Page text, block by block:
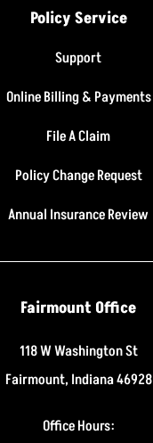
Policy Service
Support
Online Billing & Payments
File A Claim
Policy Change Request
Annual Insurance Review
Fairmount Office
118 W Washington St
Fairmount, Indiana 46928
Office Hours: